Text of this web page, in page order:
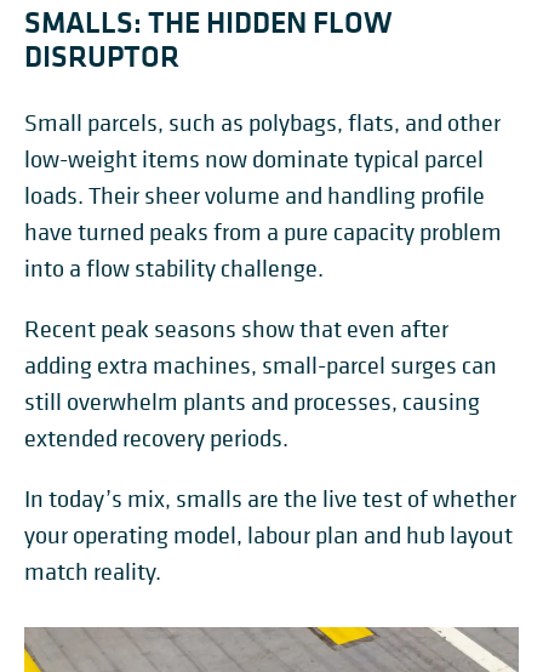
SMALLS: THE HIDDEN FLOW
DISRUPTOR
Small parcels, such as polybags, flats, and other
low-weight items now dominate typical parcel
loads. Their sheer volume and handling profile
have turned peaks from a pure capacity problem
into a flow stability challenge.
Recent peak seasons show that even after
adding extra machines, small-parcel surges can
still overwhelm plants and processes, causing
extended recovery periods.
In today’s mix, smalls are the live test of whether
your operating model, labour plan and hub layout
match reality.